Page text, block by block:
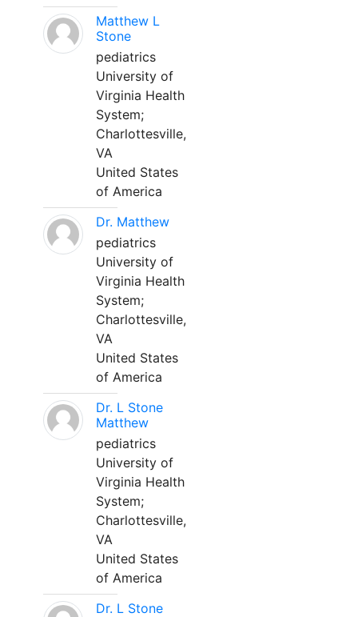
Matthew L
Stone
pediatrics
University of
Virginia Health
System;
Charlottesville,
VA
United States
of America
Dr. Matthew
pediatrics
University of
Virginia Health
System;
Charlottesville,
VA
United States
of America
Dr. L Stone
Matthew
pediatrics
University of
Virginia Health
System;
Charlottesville,
VA
United States
of America
Dr. L Stone